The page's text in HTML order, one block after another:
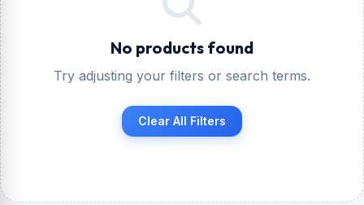
No products found
Try adjusting your filters or search terms.
Clear All Filters